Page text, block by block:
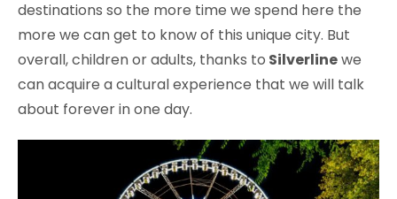
destinations so the more time we spend here the
more we can get to know of this unique city. But
overall, children or adults, thanks to Silverlinewe
can acquire a cultural experience that we will talk
about forever in one day.